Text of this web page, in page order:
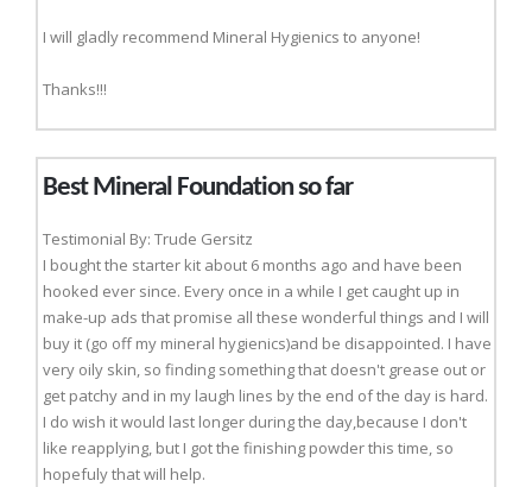
I will gladly recommend Mineral Hygienics to anyone!
Thanks!!!
Best Mineral Foundation so far
Testimonial By: Trude Gersitz
I bought the starter kit about 6 months ago and have been
hooked ever since. Every once in a while I get caught up in
make-up ads that promise all these wonderful things and I will
buy it (go off my mineral hygienics)and be disappointed. I have
very oily skin, so finding something that doesn't grease out or
get patchy and in my laugh lines by the end of the day is hard.
I do wish it would last longer during the day,because I don't
like reapplying, but I got the finishing powder this time, so
hopefuly that will help.